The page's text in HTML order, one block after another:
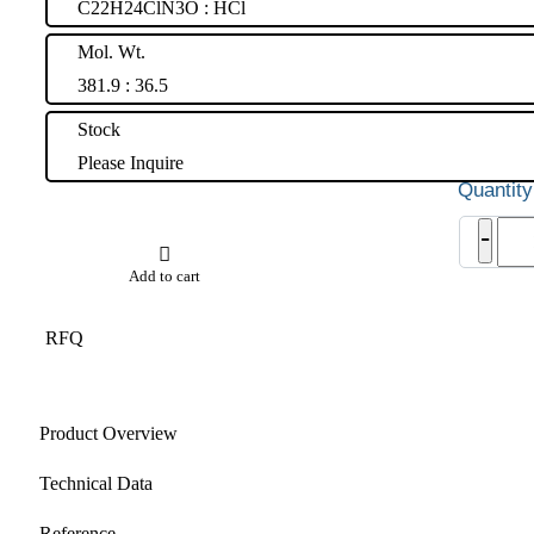
C22H24ClN3O : HCl
Mol. Wt.
381.9 : 36.5
Stock
Please Inquire
-
Add to cart
RFQ
Product Overview
Technical Data